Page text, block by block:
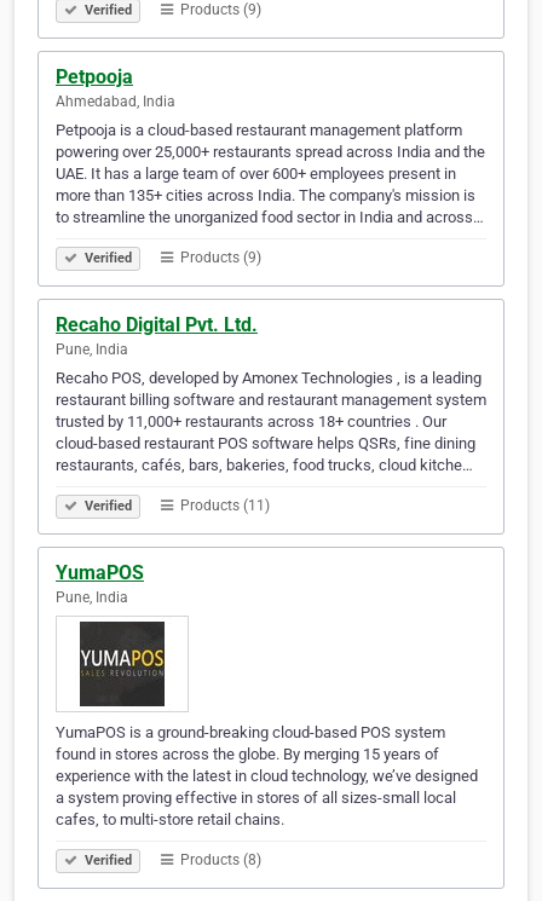
Verified Products (9)
Petpooja
Ahmedabad, India
Petpooja is a cloud-based restaurant management platform
powering over 25,000+ restaurants spread across India and the
UAE. It has a large team of over 600+ employees present in
more than 135+ cities across India. The company's mission is
to streamline the unorganized food sector in India and across…
Verified Products (9)
Recaho Digital Pvt. Ltd.
Pune, India
Recaho POS, developed by Amonex Technologies , is a leading
restaurant billing software and restaurant management system
trusted by 11,000+ restaurants across 18+ countries . Our
cloud-based restaurant POS software helps QSRs, fine dining
restaurants, cafés, bars, bakeries, food trucks, cloud kitche…
Verified Products (11)
YumaPOS
Pune, India
YumaPOS is a ground-breaking cloud-based POS system
found in stores across the globe. By merging 15 years of
experience with the latest in cloud technology, we’ve designed
a system proving effective in stores of all sizes-small local
cafes, to multi-store retail chains.
Verified Products (8)